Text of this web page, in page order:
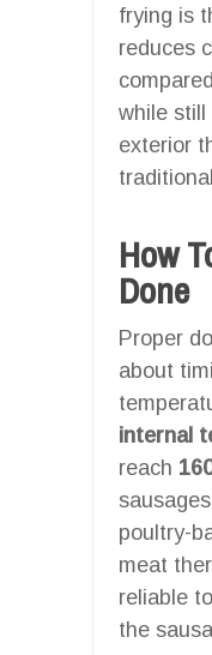
frying is
reduces
while still
exterior
How
Done
Proper
about
internal
reach
poultry-
meat
reliable
the